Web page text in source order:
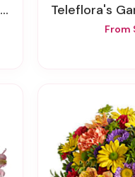
Teleflora's
From